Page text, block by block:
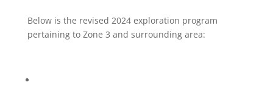
Below is the revised 2024 exploration program
pertaining to Zone 3 and surrounding area: